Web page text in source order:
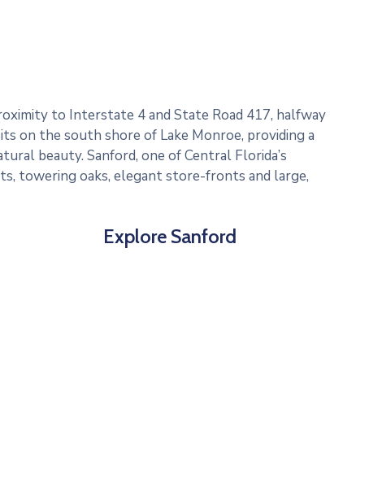
to Interstate 4 and State Road 417, halfway
on the south shore of Lake Monroe, providing a
beauty. Sanford, one of Central Florida’s
towering oaks, elegant store-fronts and large,
Explore Sanford